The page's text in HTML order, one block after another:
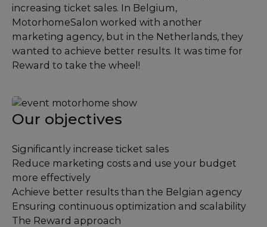
increasing ticket sales. In Belgium,
MotorhomeSalon worked with another
marketing agency, but in the Netherlands, they
wanted to achieve better results. It was time for
Reward to take the wheel!
Our objectives
Significantly increase ticket sales
Reduce marketing costs and use your budget
more effectively
Achieve better results than the Belgian agency
Ensuring continuous optimization and scalability
The Reward approach